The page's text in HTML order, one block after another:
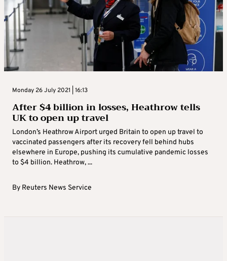
Monday 26 July 2021 | 16:13
After $4 billion in losses, Heathrow tells
UK to open up travel
London’s Heathrow Airport urged Britain to open up travel to
vaccinated passengers after its recovery fell behind hubs
elsewhere in Europe, pushing its cumulative pandemic losses
to $4 billion. Heathrow, ...
By Reuters News Service